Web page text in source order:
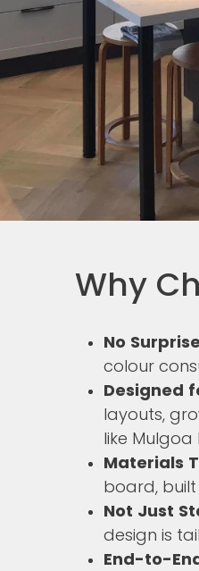
Why
No
colour
Designed
layouts,
like Mulgoa
Materials
board,
Not Just
design is
End-to-